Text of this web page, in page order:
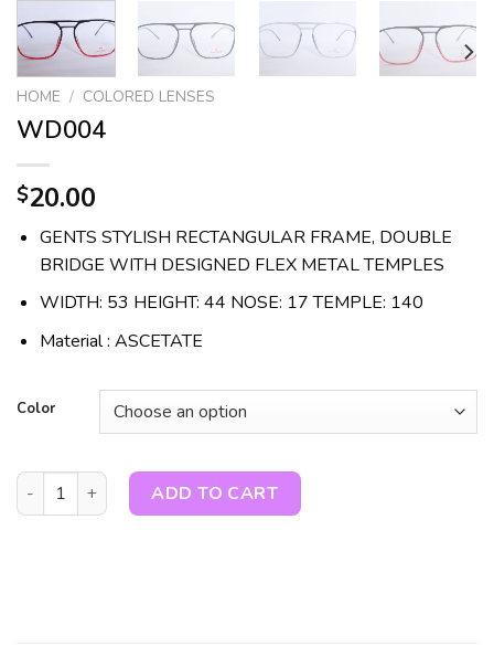
HOME / COLORED LENSES
WD004
$20.00
GENTS STYLISH RECTANGULAR FRAME, DOUBLE
BRIDGE WITH DESIGNED FLEX METAL TEMPLES
WIDTH: 53 HEIGHT: 44 NOSE: 17 TEMPLE: 140
Material : ASCETATE
Color
WD004 quantity ADD TO CART